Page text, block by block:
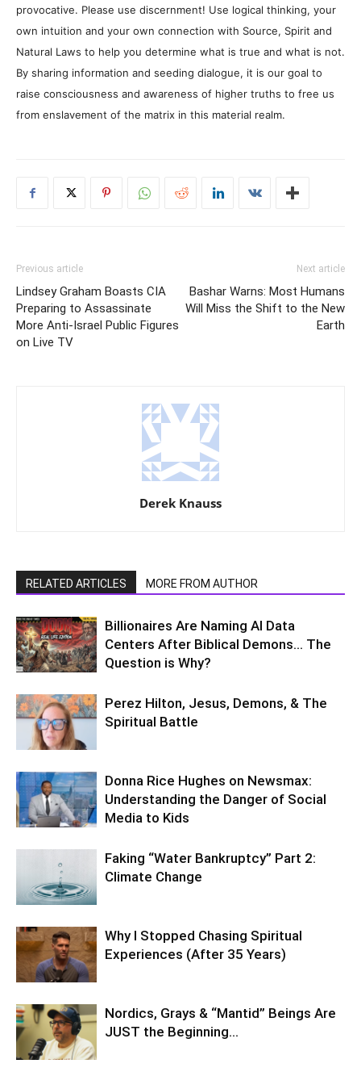
provocative. Please use discernment! Use logical thinking, your
own intuition and your own connection with Source, Spirit and
Natural Laws to help you determine what is true and what is not.
By sharing information and seeding dialogue, it is our goal to
raise consciousness and awareness of higher truths to free us
from enslavement of the matrix in this material realm.
Previous article
Lindsey Graham Boasts CIA
Preparing to Assassinate
More Anti-Israel Public Figures
on Live TV
Next article
Bashar Warns: Most Humans
Will Miss the Shift to the New
Earth
Derek Knauss
RELATED ARTICLES MORE FROM AUTHOR
Billionaires Are Naming AI Data
Centers After Biblical Demons… The
Question is Why?
Perez Hilton, Jesus, Demons, & The
Spiritual Battle
Donna Rice Hughes on Newsmax:
Understanding the Danger of Social
Media to Kids
Faking “Water Bankruptcy” Part 2:
Climate Change
Why I Stopped Chasing Spiritual
Experiences (After 35 Years)
Nordics, Grays & “Mantid” Beings Are
JUST the Beginning…